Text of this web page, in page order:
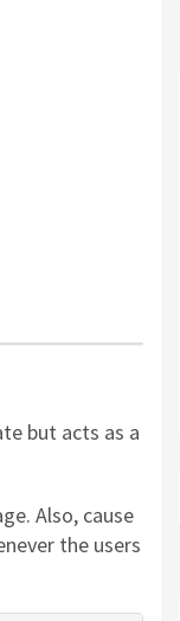
but acts as a
Also, cause
the users